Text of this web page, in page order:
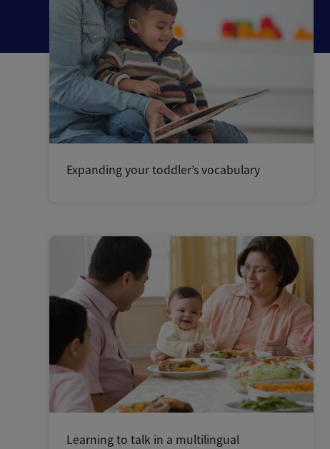
Expanding your toddler’s vocabulary
Learning to talk in a multilingual